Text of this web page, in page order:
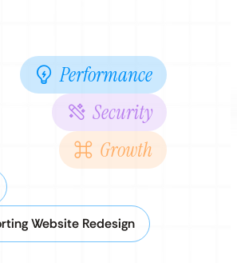
Performance
Security
Growth
Website Redesign